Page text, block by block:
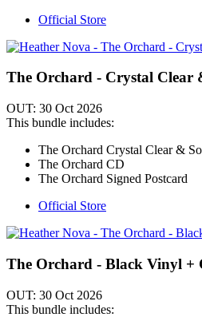
Official Store
The Orchard - Crystal Clear
OUT: 30 Oct 2026
This bundle includes:
The Orchard Crystal Clear &
The Orchard CD
The Orchard Signed Postcard
Official Store
The Orchard - Black Vinyl +
OUT: 30 Oct 2026
This bundle includes: